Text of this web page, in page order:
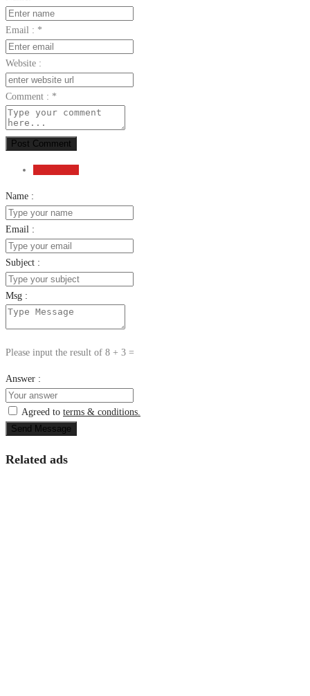
Email : *
Website :
Comment : *
Post Comment
Name :
Email :
Subject :
Msg :
Please input the result of 8 + 3 =
Answer :
Agreed to terms & conditions.
Send Message
Related ads